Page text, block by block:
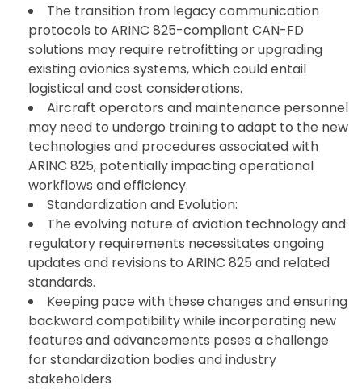
The transition from legacy communication
protocols to ARINC 825-compliant CAN-FD
solutions may require retrofitting or upgrading
existing avionics systems, which could entail
logistical and cost considerations.
Aircraft operators and maintenance personnel
may need to undergo training to adapt to the new
technologies and procedures associated with
ARINC 825, potentially impacting operational
workflows and efficiency.
Standardization and Evolution:
The evolving nature of aviation technology and
regulatory requirements necessitates ongoing
updates and revisions to ARINC 825 and related
standards.
Keeping pace with these changes and ensuring
backward compatibility while incorporating new
features and advancements poses a challenge
for standardization bodies and industry
stakeholders